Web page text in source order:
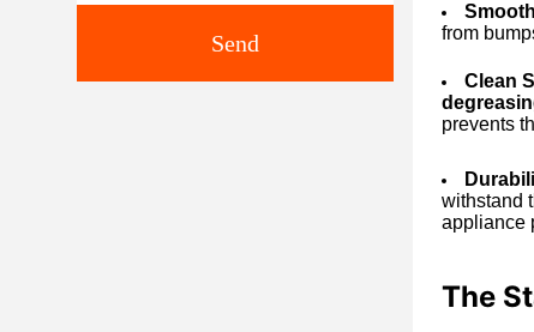
Send
from
Clean
prevents
withstand
appliance
The